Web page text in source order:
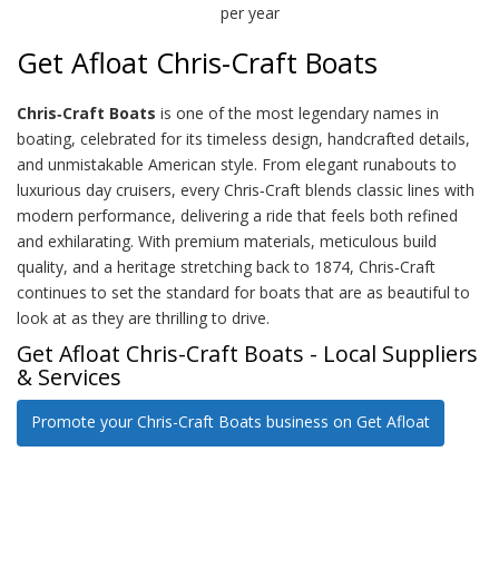
per year
Get Afloat Chris-Craft Boats
Chris‑Craft Boats is one of the most legendary names in
boating, celebrated for its timeless design, handcrafted details,
and unmistakable American style. From elegant runabouts to
luxurious day cruisers, every Chris‑Craft blends classic lines with
modern performance, delivering a ride that feels both refined
and exhilarating. With premium materials, meticulous build
quality, and a heritage stretching back to 1874, Chris‑Craft
continues to set the standard for boats that are as beautiful to
look at as they are thrilling to drive.
Get Afloat Chris-Craft Boats - Local Suppliers
& Services
Promote your Chris-Craft Boats business on Get Afloat